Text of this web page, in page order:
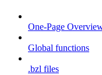
One-Page
Global functions
.bzl files